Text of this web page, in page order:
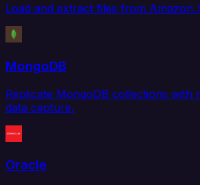
Load and extract files from Amazon
MongoDB
Replicate MongoDB collections with
data capture.
Oracle